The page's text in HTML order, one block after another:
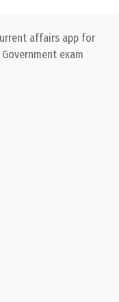
affairs app for
exam